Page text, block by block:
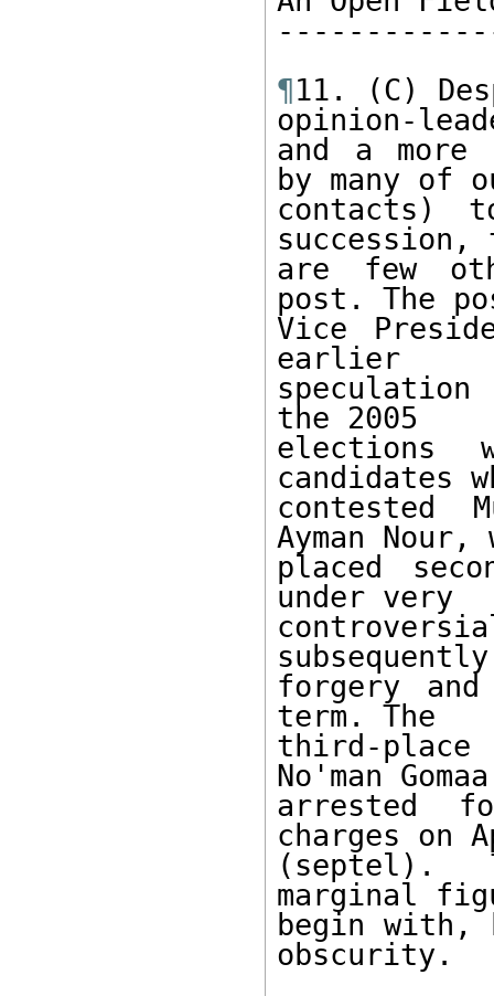
¶11. (C)
opinion-
and a
by many of
contacts)
are few
post. The
Vice
earlier
the 2005
elections
candidates
contested
Ayman Nour,
placed
under very
forgery
term. The
third-place
No'man
arrested
charges on
(septel).
marginal
begin with,
obscurity.